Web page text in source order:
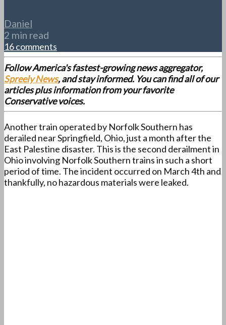
Daniel
2 min read
16 comments
Follow America's fastest-growing news aggregator,
Spreely News, and stay informed. You can find all of our
articles plus information from your favorite
Conservative voices.
Another train operated by Norfolk Southern has
derailed near Springfield, Ohio, just a month after the
East Palestine disaster. This is the second derailment in
Ohio involving Norfolk Southern trains in such a short
period of time. The incident occurred on March 4th and
thankfully, no hazardous materials were leaked.